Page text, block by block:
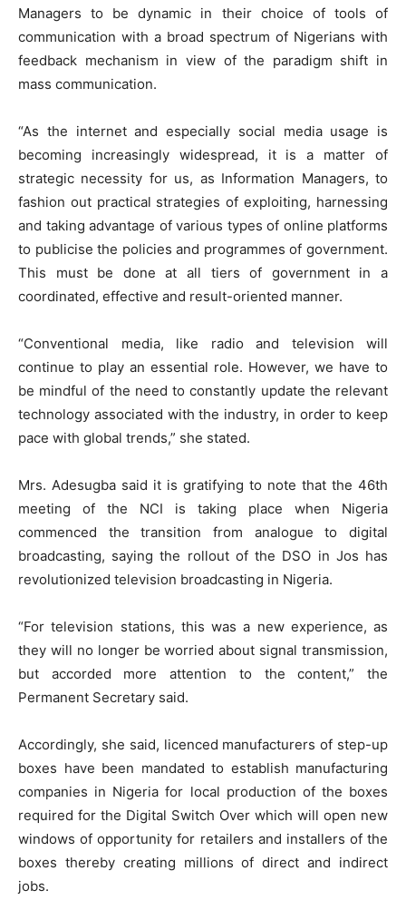
Managers to be dynamic in their choice of tools of
communication with a broad spectrum of Nigerians with
feedback mechanism in view of the paradigm shift in
mass communication.
“As the internet and especially social media usage is
becoming increasingly widespread, it is a matter of
strategic necessity for us, as Information Managers, to
fashion out practical strategies of exploiting, harnessing
and taking advantage of various types of online platforms
to publicise the policies and programmes of government.
This must be done at all tiers of government in a
coordinated, effective and result-oriented manner.
“Conventional media, like radio and television will
continue to play an essential role. However, we have to
be mindful of the need to constantly update the relevant
technology associated with the industry, in order to keep
pace with global trends,” she stated.
Mrs. Adesugba said it is gratifying to note that the 46th
meeting of the NCI is taking place when Nigeria
commenced the transition from analogue to digital
broadcasting, saying the rollout of the DSO in Jos has
revolutionized television broadcasting in Nigeria.
“For television stations, this was a new experience, as
they will no longer be worried about signal transmission,
but accorded more attention to the content,” the
Permanent Secretary said.
Accordingly, she said, licenced manufacturers of step-up
boxes have been mandated to establish manufacturing
companies in Nigeria for local production of the boxes
required for the Digital Switch Over which will open new
windows of opportunity for retailers and installers of the
boxes thereby creating millions of direct and indirect
jobs.